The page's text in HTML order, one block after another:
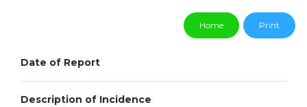
Home Print
Date of Report
Description of Incidence